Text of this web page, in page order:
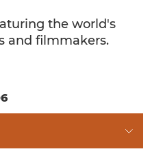
the world's
and filmmakers.